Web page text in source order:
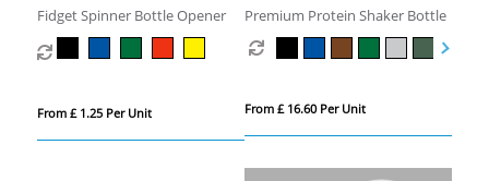
Fidget Spinner Bottle Opener
From £ 1.25 Per Unit
Premium Protein Shaker Bottle
From £ 16.60 Per Unit